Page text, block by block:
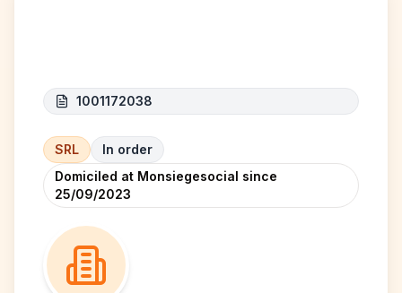
1001172038
SRL
In order
Domiciled at Monsiegesocial since
25/09/2023